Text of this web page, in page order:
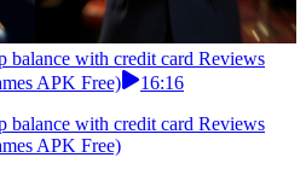
balance with credit card Reviews
APK Free)
16:16
balance with credit card Reviews
APK Free)